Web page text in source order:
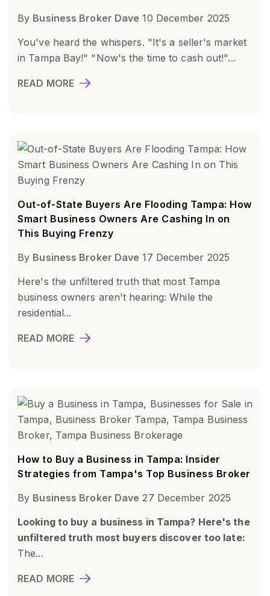
By Business Broker Dave 10 December 2025
You've heard the whispers. "It's a seller's market
in Tampa Bay!" "Now's the time to cash out!"...
READ MORE
Out-of-State Buyers Are Flooding Tampa: How
Smart Business Owners Are Cashing In on
This Buying Frenzy
By Business Broker Dave 17 December 2025
Here's the unfiltered truth that most Tampa
business owners aren't hearing: While the
residential...
READ MORE
How to Buy a Business in Tampa: Insider
Strategies from Tampa's Top Business Broker
By Business Broker Dave 27 December 2025
Looking to buy a business in Tampa? Here's the
unfiltered truth most buyers discover too late:
The...
READ MORE